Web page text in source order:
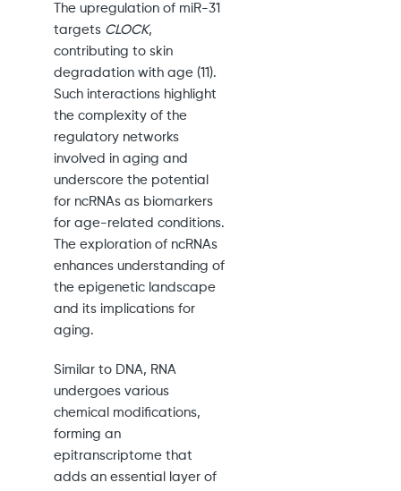
The upregulation of miR-31
targets CLOCK,
contributing to skin
degradation with age (11).
Such interactions highlight
the complexity of the
regulatory networks
involved in aging and
underscore the potential
for ncRNAs as biomarkers
for age-related conditions.
The exploration of ncRNAs
enhances understanding of
the epigenetic landscape
and its implications for
aging.
Similar to DNA, RNA
undergoes various
chemical modifications,
forming an
epitranscriptome that
adds an essential layer of